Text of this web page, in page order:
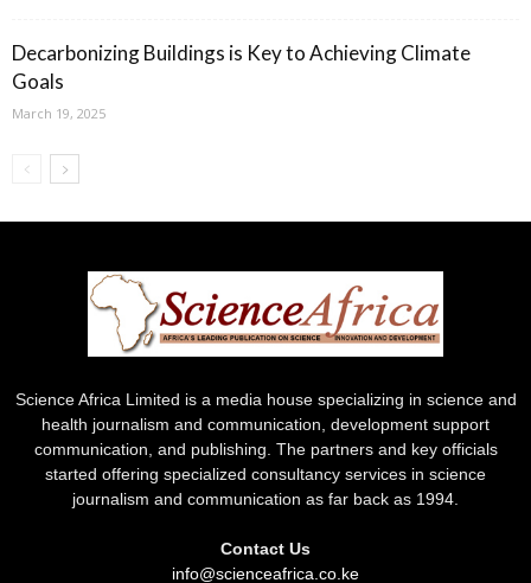
Decarbonizing Buildings is Key to Achieving Climate
Goals
March 19, 2025
Science Africa Limited is a media house specializing in science and
health journalism and communication, development support
communication, and publishing. The partners and key officials
started offering specialized consultancy services in science
journalism and communication as far back as 1994.
Contact Us
info@scienceafrica.co.ke